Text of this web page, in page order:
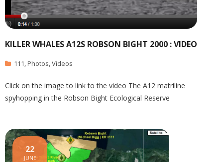
KILLER WHALES A12S ROBSON BIGHT 2000 : VIDEO
111,Photos,Videos
Click on the image to link to the video The A12 matriline
spyhopping in the Robson Bight Ecological Reserve
22
JUNE